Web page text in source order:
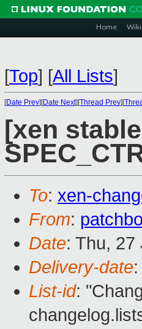
Home Wiki
[Top] [All Lists]
[Date Prev][Date Next][Thread Prev][
[xen
To: xen-
From:
Date: Thu, 27
Delivery-date
List-id: